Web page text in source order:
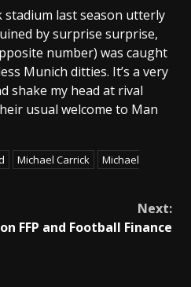
stadium last season utterly
by surprise surprise,
number) was caught
Munich ditties. It’s a very
shake my head at rival
usual welcome to Man
Michael Carrick
Michael
Next:
FFP and Football Finance